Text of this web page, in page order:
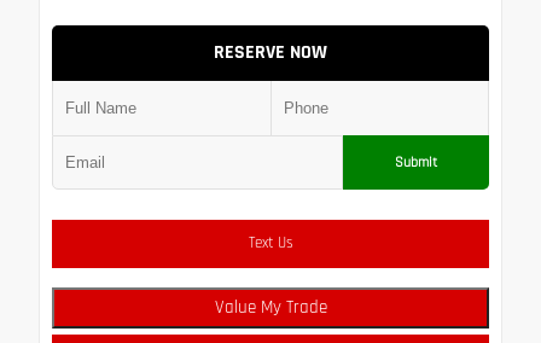
RESERVE NOW
Submit
Text Us
Value My Trade